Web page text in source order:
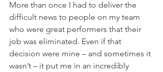
More than once I had to deliver the
difficult news to people on my team
who were great performers that their
job was eliminated. Even if that
decision were mine – and sometimes it
wasn’t – it put me in an incredibly